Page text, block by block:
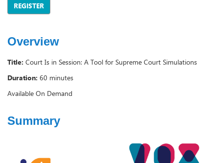
REGISTER
Overview
Title: Court Is in Session: A Tool for Supreme Court Simulations
Duration: 60 minutes
Available On Demand
Summary